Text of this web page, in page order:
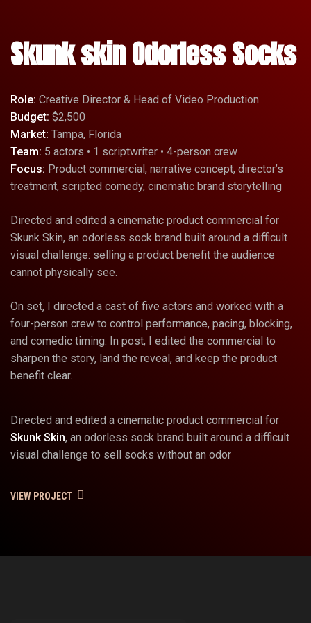
Skunk skin Odorless Socks
Role: Creative Director & Head of Video Production
Budget: $2,500
Market: Tampa, Florida
Team: 5 actors • 1 scriptwriter • 4-person crew
Focus: Product commercial, narrative concept, director’s
treatment, scripted comedy, cinematic brand storytelling
Directed and edited a cinematic product commercial for
Skunk Skin, an odorless sock brand built around a difficult
visual challenge: selling a product benefit the audience
cannot physically see.
On set, I directed a cast of five actors and worked with a
four-person crew to control performance, pacing, blocking,
and comedic timing. In post, I edited the commercial to
sharpen the story, land the reveal, and keep the product
benefit clear.
Directed and edited a cinematic product commercial for
Skunk Skin, an odorless sock brand built around a difficult
visual challenge to sell socks without an odor
VIEW PROJECT